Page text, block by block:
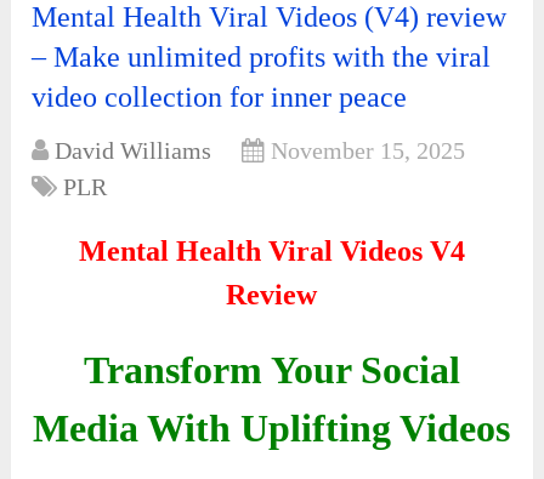
Mental Health Viral Videos (V4) review
– Make unlimited profits with the viral
video collection for inner peace
David Williams
November 15, 2025
PLR
Mental Health Viral Videos V4
Review
Transform Your Social
Media With Uplifting Videos